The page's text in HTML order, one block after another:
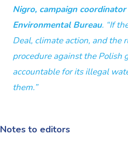
Nigro, campaign
Environmental Bureau. “If
Deal, climate action, and the
procedure against the Polish
accountable for its illegal
them.”
Notes to editors